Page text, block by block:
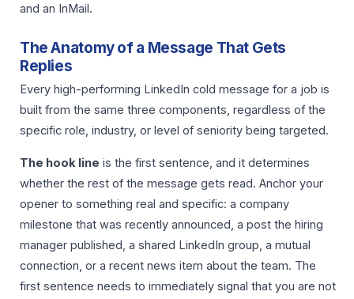
and an InMail.
The Anatomy of a Message That Gets
Replies
Every high-performing LinkedIn cold message for a job is
built from the same three components, regardless of the
specific role, industry, or level of seniority being targeted.
The hook line is the first sentence, and it determines
whether the rest of the message gets read. Anchor your
opener to something real and specific: a company
milestone that was recently announced, a post the hiring
manager published, a shared LinkedIn group, a mutual
connection, or a recent news item about the team. The
first sentence needs to immediately signal that you are not